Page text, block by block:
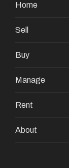
Home
Sell
Buy
Manage
Rent
About